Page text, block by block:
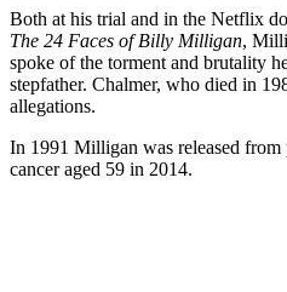
Both at his trial and in the Netflix
The 24 Faces of Billy Milligan,
spoke of the torment and brutality
stepfather. Chalmer, who died in
allegations.
In 1991 Milligan was released
cancer aged 59 in 2014.